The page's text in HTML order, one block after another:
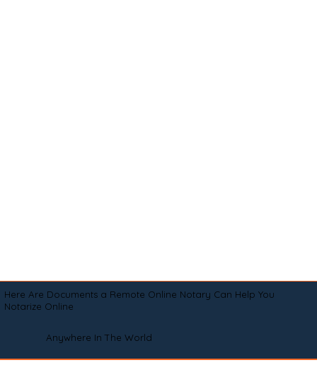
Here Are Documents a Remote Online Notary Can Help You
Notarize Online
Anywhere In The World